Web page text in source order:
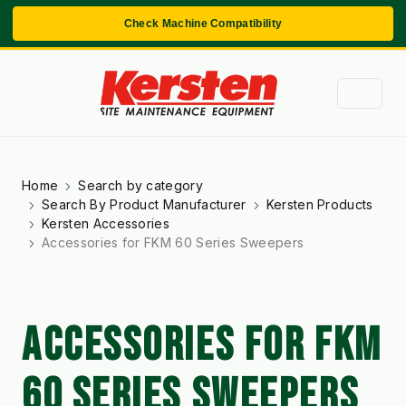
Check Machine Compatibility
Home
Search by category
Search By Product Manufacturer
Kersten Products
Kersten Accessories
Accessories for FKM 60 Series Sweepers
ACCESSORIES FOR FKM